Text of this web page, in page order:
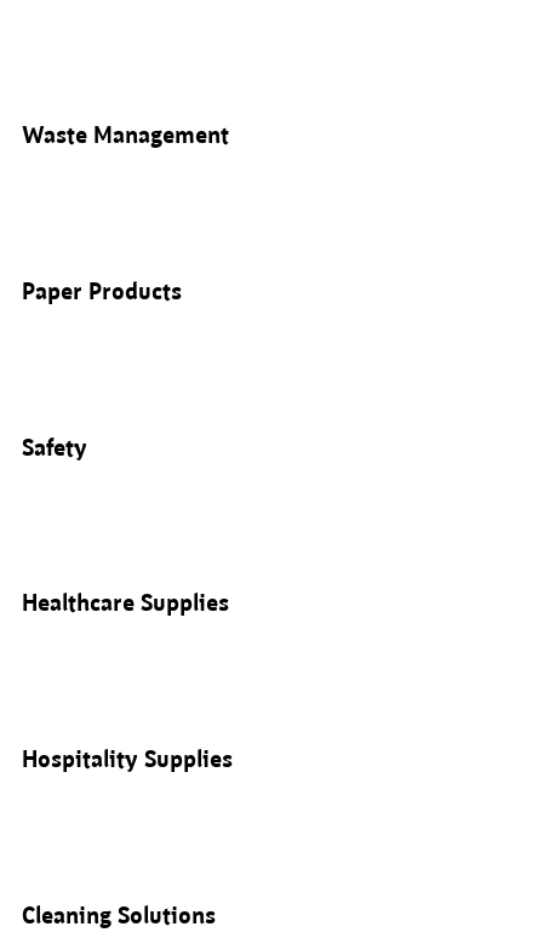
Waste Management
Paper Products
Safety
Healthcare Supplies
Hospitality Supplies
Cleaning Solutions